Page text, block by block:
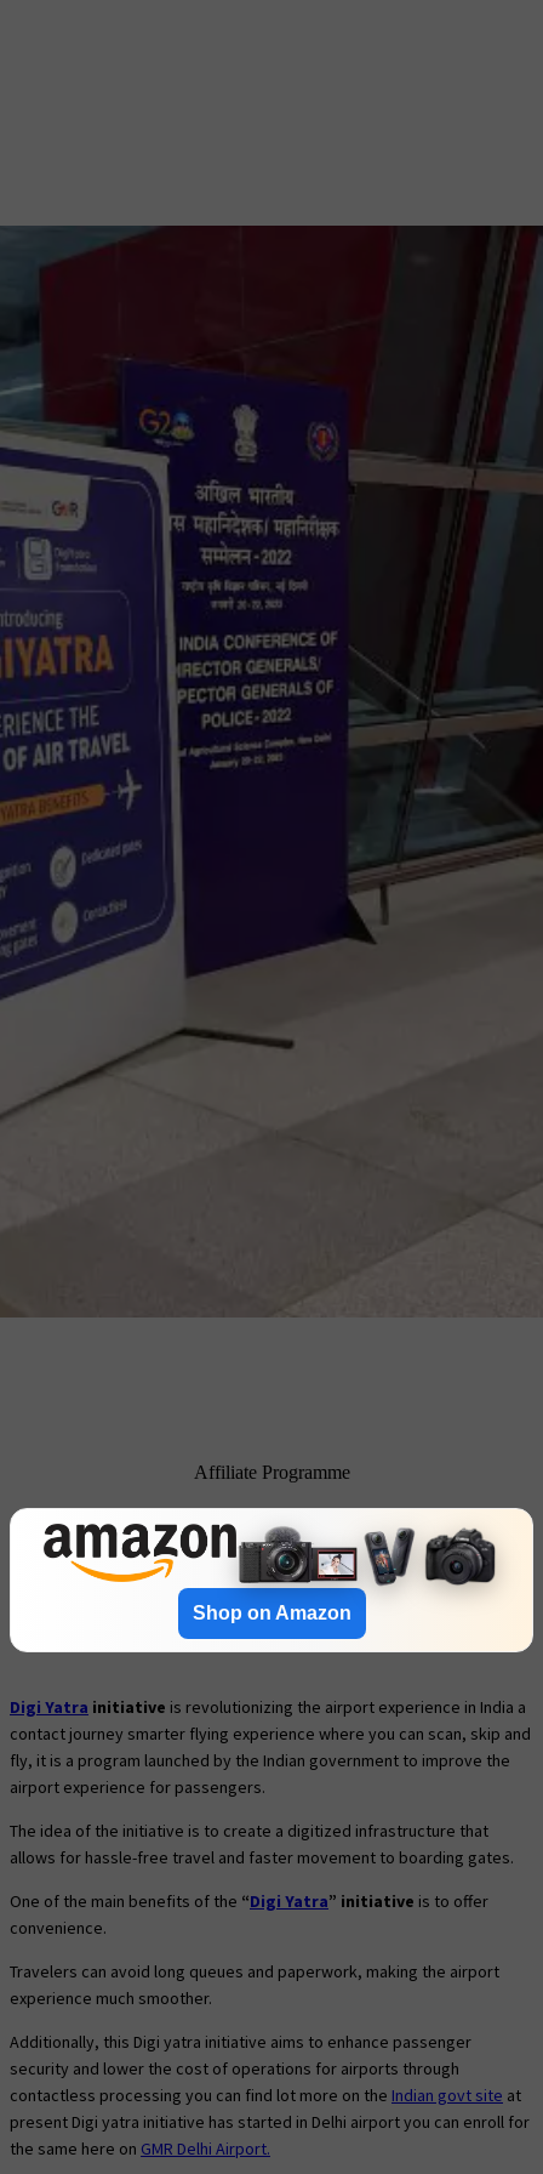
Affiliate Programme
Shop on Amazon
Digi Yatra initiative is revolutionizing the airport experience in India a
contact journey smarter flying experience where you can scan, skip and
fly, it is a program launched by the Indian government to improve the
airport experience for passengers.
The idea of the initiative is to create a digitized infrastructure that
allows for hassle-free travel and faster movement to boarding gates.
One of the main benefits of the “Digi Yatra” initiative is to offer
convenience.
Travelers can avoid long queues and paperwork, making the airport
experience much smoother.
Additionally, this Digi yatra initiative aims to enhance passenger
security and lower the cost of operations for airports through
contactless processing you can find lot more on the Indian govt site at
present Digi yatra initiative has started in Delhi airport you can enroll for
the same here on GMR Delhi Airport.